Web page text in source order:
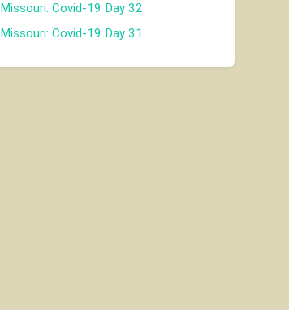
Missouri: Covid-19 Day 32
Missouri: Covid-19 Day 31